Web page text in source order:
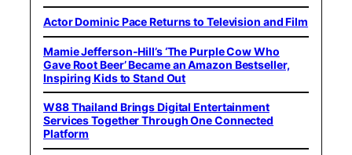
Actor Dominic Pace Returns to Television and Film
Mamie Jefferson-Hill’s ‘The Purple Cow Who
Gave Root Beer’ Became an Amazon Bestseller,
Inspiring Kids to Stand Out
W88 Thailand Brings Digital Entertainment
Services Together Through One Connected
Platform